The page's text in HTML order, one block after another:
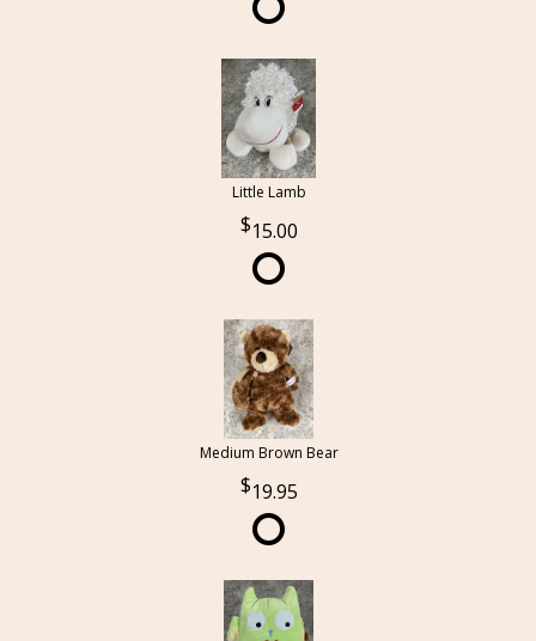
Little Lamb
15.00
Medium Brown Bear
19.95